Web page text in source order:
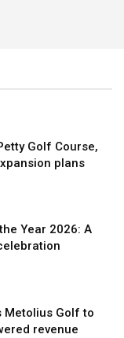
Golf Course,
plans
Year 2026: A
Metolius Golf to
revenue